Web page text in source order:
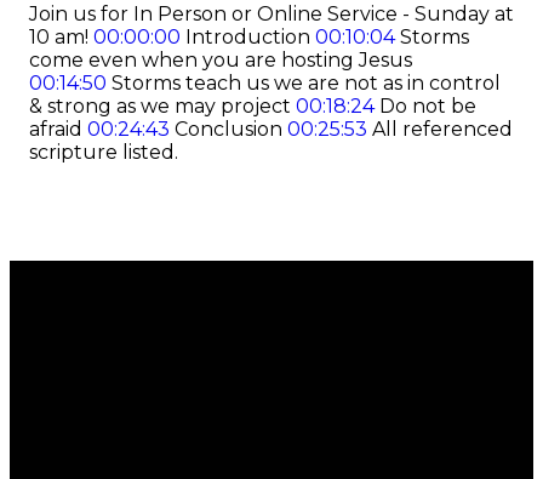
Join us for In Person or Online Service - Sunday at
10 am! 00:00:00 Introduction 00:10:04Storms
come even when you are hosting Jesus
00:14:50 Storms teach us we are not as in control
& strong as we may project 00:18:24Do not be
afraid 00:24:43 Conclusion 00:25:53 All referenced
scripture listed.